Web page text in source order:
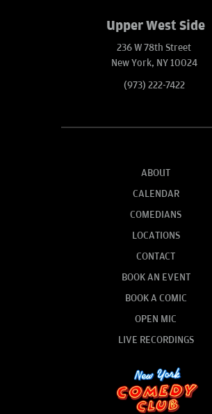
Upper West Side
236 W 78th Street
New York, NY 10024
(973) 222-7422
ABOUT
CALENDAR
COMEDIANS
LOCATIONS
CONTACT
BOOK AN EVENT
BOOK A COMIC
OPEN MIC
LIVE RECORDINGS